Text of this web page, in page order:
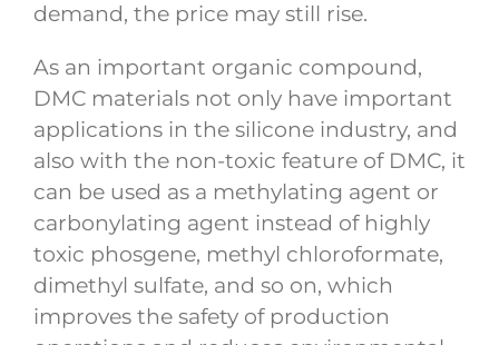
demand, the price may still rise.
As an important organic compound,
DMC materials not only have important
applications in the silicone industry, and
also with the non-toxic feature of DMC, it
can be used as a methylating agent or
carbonylating agent instead of highly
toxic phosgene, methyl chloroformate,
dimethyl sulfate, and so on, which
improves the safety of production